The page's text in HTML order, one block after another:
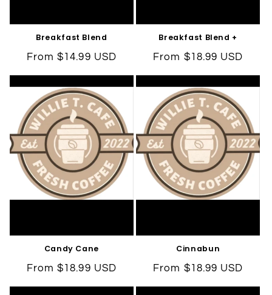
Breakfast Blend
Regular
From $14.99 USD
Breakfast Blend +
Regular
From $18.99 USD
Candy Cane
Regular
From $18.99 USD
Cinnabun
Regular
From $18.99 USD